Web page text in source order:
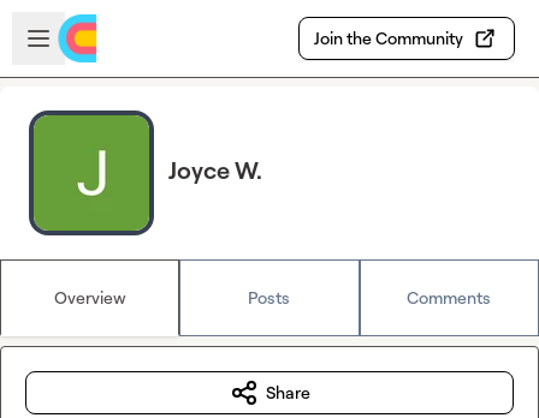
Skip to main content
Open sidebar
Join the Community
Joyce W.
Overview Posts Comments
Share